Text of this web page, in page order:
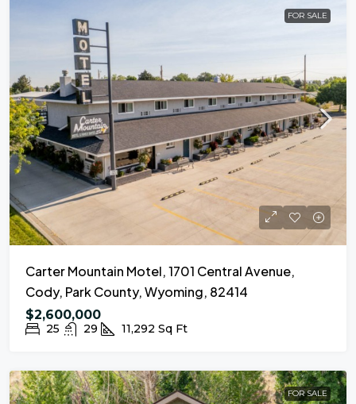
FOR SALE
Carter Mountain Motel, 1701 Central Avenue,
Cody, Park County, Wyoming, 82414
$2,600,000
25 29 11,292 Sq Ft
FOR SALE